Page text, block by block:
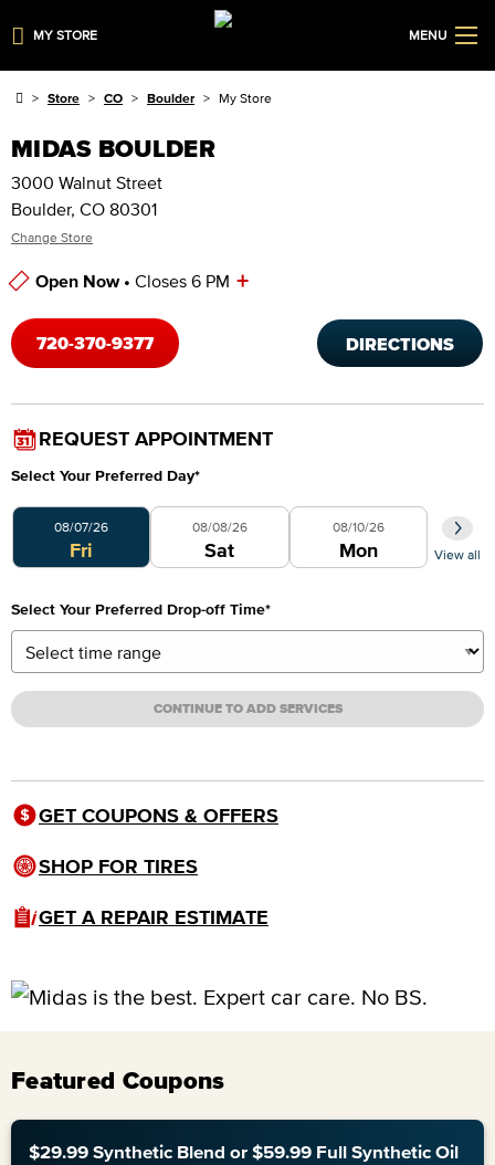
MY STORE MENU
Store CO Boulder My Store
MIDAS BOULDER
3000 Walnut Street
Boulder, CO 80301
Change Store
Store Hours
Open Now • Closes 6 PM +
720-370-9377 DIRECTIONS
REQUEST APPOINTMENT
Select Your Preferred Day*
Select Your Preferred Day
08/07/26
Fri
08/08/26
Sat
08/10/26
Mon View all
Select Your Preferred Drop-off Time*
CONTINUE TO ADD SERVICES
GET COUPONS & OFFERS
SHOP FOR TIRES
GET A REPAIR ESTIMATE
Featured Coupons
$29.99 Synthetic Blend or $59.99 Full Synthetic Oil